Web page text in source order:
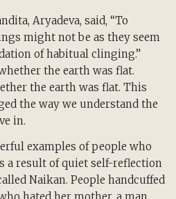
Aryadeva, said, “To
might not be as they seem
of habitual clinging.”
the earth was flat.
the earth was flat. This
the way we understand the
in.
examples of people who
a result of quiet self-reflection
Naikan. People handcuffed